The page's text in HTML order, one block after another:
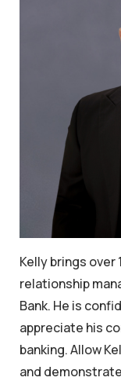
Kelly brings over
relationship
Bank. He is
appreciate his
banking. Allow
and